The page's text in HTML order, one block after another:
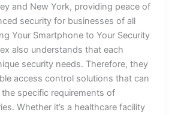
and New York, providing peace of
security for businesses of all
Your Smartphone to Your Security
also understands that each
security needs. Therefore, they
access control solutions that can
specific requirements of
Whether it’s a healthcare facility